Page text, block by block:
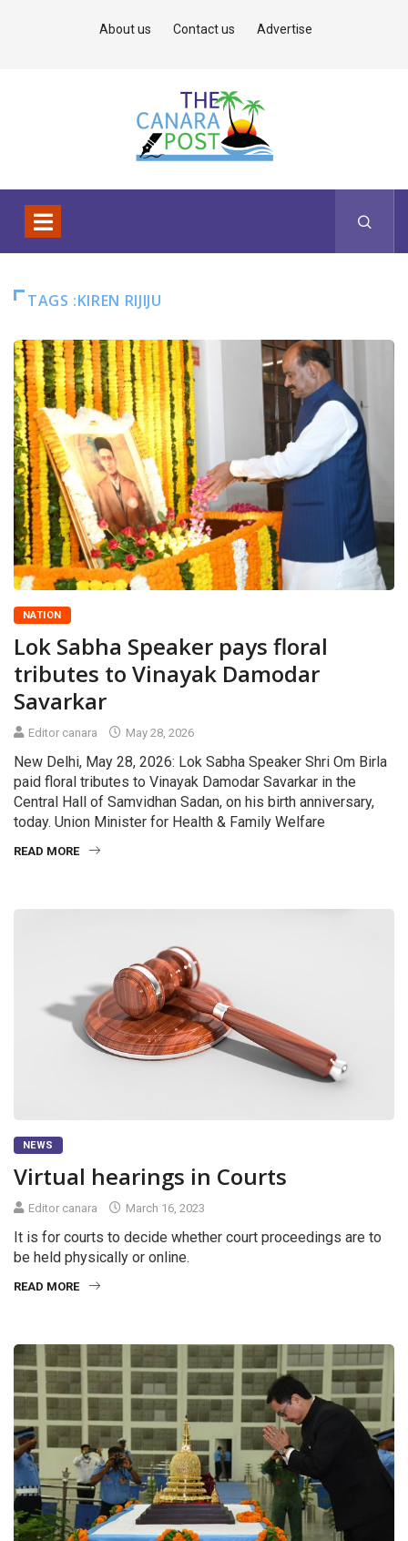
About us Contact us Advertise
TAGS :KIREN RIJIJU
NATION
Lok Sabha Speaker pays floral
tributes to Vinayak Damodar
Savarkar
Editor canara May 28, 2026
New Delhi, May 28, 2026: Lok Sabha Speaker Shri Om Birla
paid floral tributes to Vinayak Damodar Savarkar in the
Central Hall of Samvidhan Sadan, on his birth anniversary,
today. Union Minister for Health & Family Welfare
READ MORE
NEWS
Virtual hearings in Courts
Editor canara March 16, 2023
It is for courts to decide whether court proceedings are to
be held physically or online.
READ MORE